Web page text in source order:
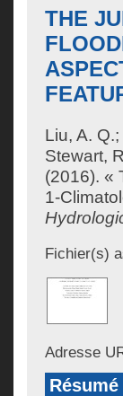
THE
Liu, A. Q.;
Stewart,
(2016). «
1-
Fichier(s)
Adresse
Résumé